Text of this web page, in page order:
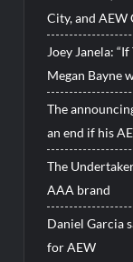
City, and
Joey Janela:
Megan Bayne
The
an end if his
The
AAA brand
Daniel Garcia
for AEW